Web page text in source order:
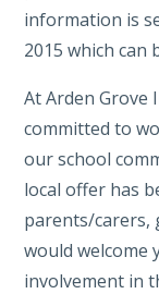
information is
2015 which can
At Arden Grove
committed to
our school
local offer has
parents/carers,
would welcome
involvement in